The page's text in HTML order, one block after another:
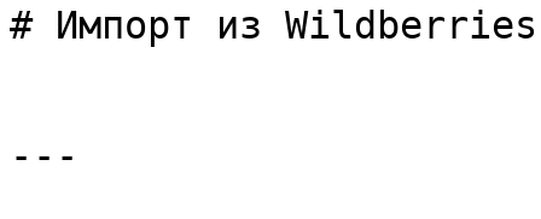
# Импорт из Wildberries
---